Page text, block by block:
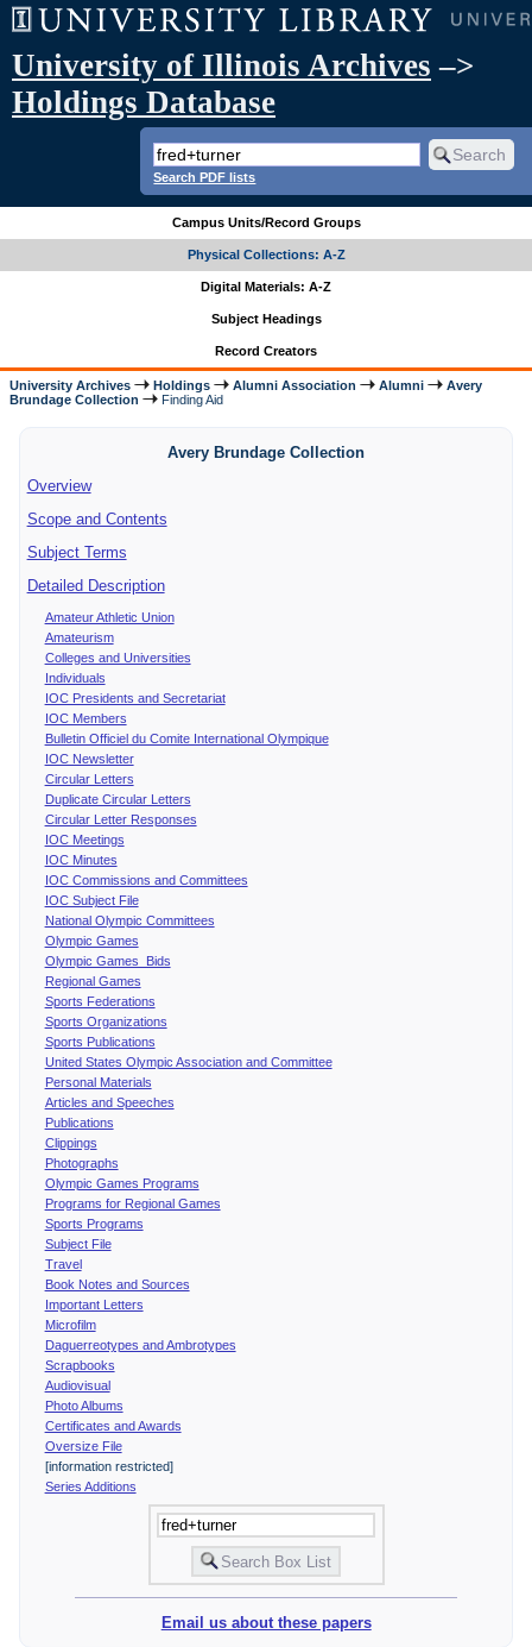
University of Illinois Archives –>
Holdings Database
Search PDF lists
Campus Units/Record Groups
Physical Collections: A-Z
Digital Materials: A-Z
Subject Headings
Record Creators
University Archives Holdings Alumni Association Alumni
Avery
Brundage Collection
Finding Aid
Avery Brundage Collection
Overview
Scope and Contents
Subject Terms
Detailed Description
Amateur Athletic Union
Amateurism
Colleges and Universities
Individuals
IOC Presidents and Secretariat
IOC Members
Bulletin Officiel du Comite International Olympique
IOC Newsletter
Circular Letters
Duplicate Circular Letters
Circular Letter Responses
IOC Meetings
IOC Minutes
IOC Commissions and Committees
IOC Subject File
National Olympic Committees
Olympic Games
Olympic Games Bids
Regional Games
Sports Federations
Sports Organizations
Sports Publications
United States Olympic Association and Committee
Personal Materials
Articles and Speeches
Publications
Clippings
Photographs
Olympic Games Programs
Programs for Regional Games
Sports Programs
Subject File
Travel
Book Notes and Sources
Important Letters
Microfilm
Daguerreotypes and Ambrotypes
Scrapbooks
Audiovisual
Photo Albums
Certificates and Awards
Oversize File
[information restricted]
Series Additions
Email us about these papers